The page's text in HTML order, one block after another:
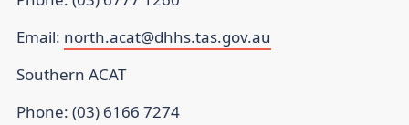
Email: north.acat@dhhs.tas.gov.au
Southern ACAT
Phone: (03) 6166 7274